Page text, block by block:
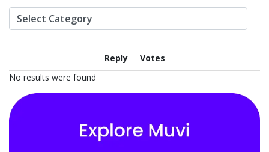
Reply
Votes
No results were found